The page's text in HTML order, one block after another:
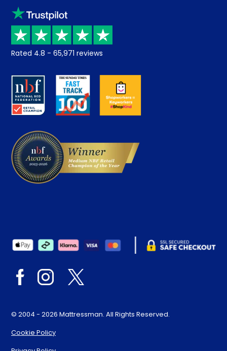
Sleep trial
Price promise
Returns / Refunds
About us
Careers
Klarna
Recycling
Student Discount
Key Worker Discount
Contract Mattresses
Rated 4.8 - 65,971 reviews
© 2004 - 2026 Mattressman. All Rights Reserved.
Cookie Policy